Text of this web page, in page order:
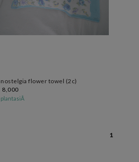
nostelgia flower towel (2c)
8,000
plantasiÅ
1